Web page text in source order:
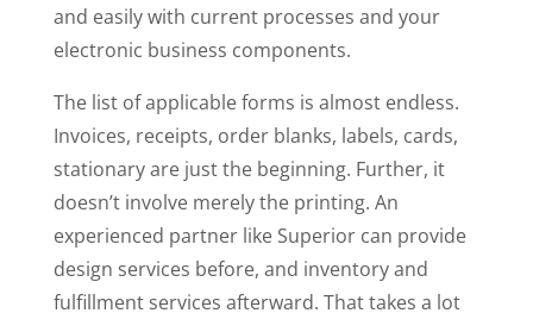
and easily with current processes and your
electronic business components.
The list of applicable forms is almost endless.
Invoices, receipts, order blanks, labels, cards,
stationary are just the beginning. Further, it
doesn’t involve merely the printing. An
experienced partner like Superior can provide
design services before, and inventory and
fulfillment services afterward. That takes a lot